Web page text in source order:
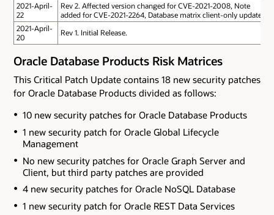
2021-April-
22
Rev 2. Affected version changed for CVE-2021-2008, Note
added for CVE-2021-2264, Database matrix client-only updated.
2021-April-
20
Rev 1. Initial Release.
Oracle Database Products Risk Matrices
This Critical Patch Update contains 18 new security patches
for Oracle Database Products divided as follows:
10 new security patches for Oracle Database Products
1 new security patch for Oracle Global Lifecycle
Management
No new security patches for Oracle Graph Server and
Client, but third party patches are provided
4 new security patches for Oracle NoSQL Database
1 new security patch for Oracle REST Data Services